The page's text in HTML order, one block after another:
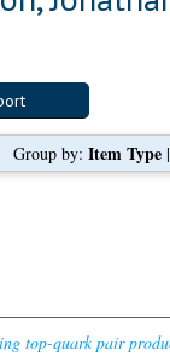
Group by: Item Type|
top-quark pair